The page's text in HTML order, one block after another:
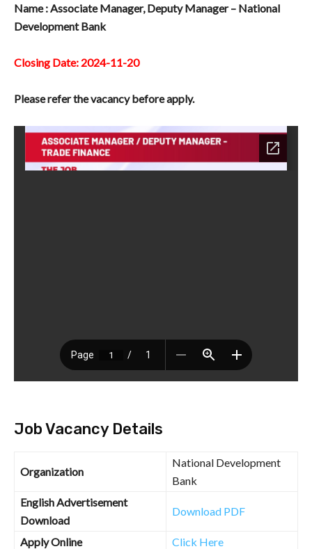
Name : Associate Manager, Deputy Manager – National
Development Bank
Closing Date: 2024-11-20
Please refer the vacancy before apply.
Job Vacancy Details
Organization
National Development
Bank
English Advertisement
Download
Download PDF
Apply Online Click Here